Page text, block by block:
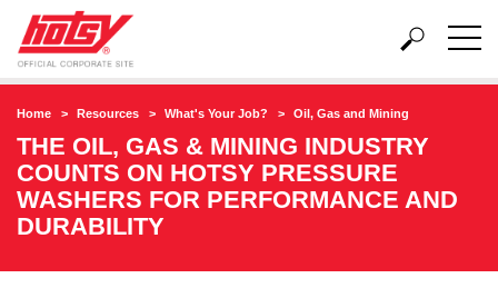
Home Resources What's Your Job? Oil, Gas and Mining
THE OIL, GAS & MINING INDUSTRY
COUNTS ON HOTSY PRESSURE
WASHERS FOR PERFORMANCE AND
DURABILITY